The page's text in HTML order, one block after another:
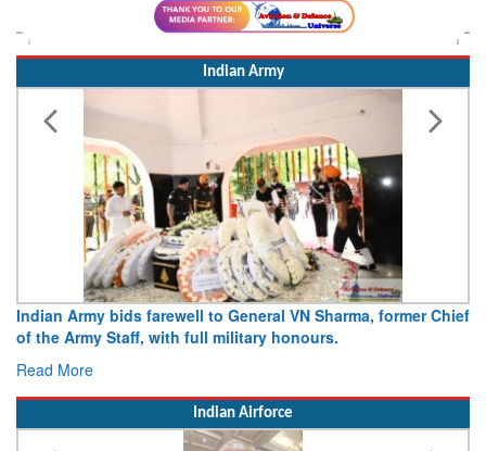
Indian Army
Army bids farewell to General VN Sharma, former Chief
Army Staff, with full military honours.
More
Army
Indian Airforce